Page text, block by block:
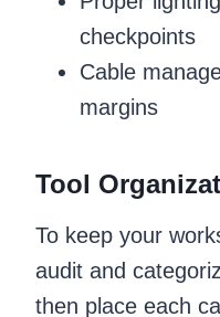
checkpoints
Cable
margins
Tool
To keep your
audit and
then place each